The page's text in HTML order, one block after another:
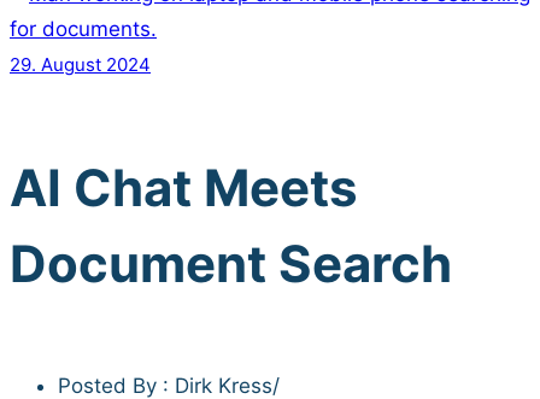
29. August 2024
AI Chat Meets
Document Search
Posted By : Dirk Kress/